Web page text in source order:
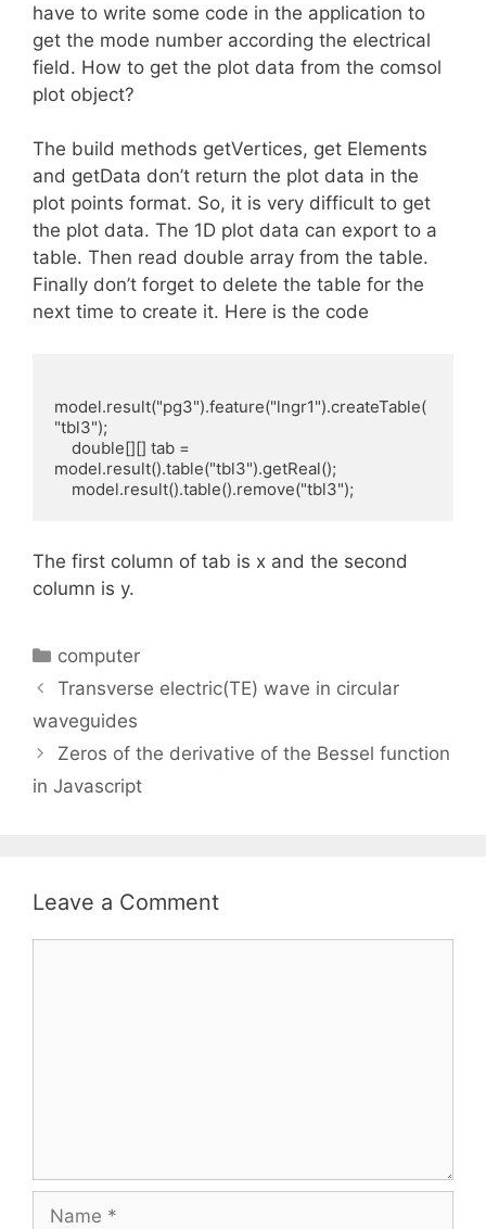
have to write some code in the application to
get the mode number according the electrical
field. How to get the plot data from the comsol
plot object?
The build methods getVertices, get Elements
and getData don’t return the plot data in the
plot points format. So, it is very difficult to get
the plot data. The 1D plot data can export to a
table. Then read double array from the table.
Finally don’t forget to delete the table for the
next time to create it. Here is the code
model.result("pg3").feature("lngr1").createTable(
"tbl3");
model.result().table("tbl3").getReal();
    model.result().table().remove("tbl3");
The first column of tab is x and the second
column is y.
Categories
computer
Transverse electric(TE) wave in circular
waveguides
Zeros of the derivative of the Bessel function
in Javascript
Leave a Comment
Name